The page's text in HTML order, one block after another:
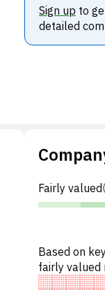
Sign up to
detailed
Fairly valued
Based on
fairly valued
reasonably